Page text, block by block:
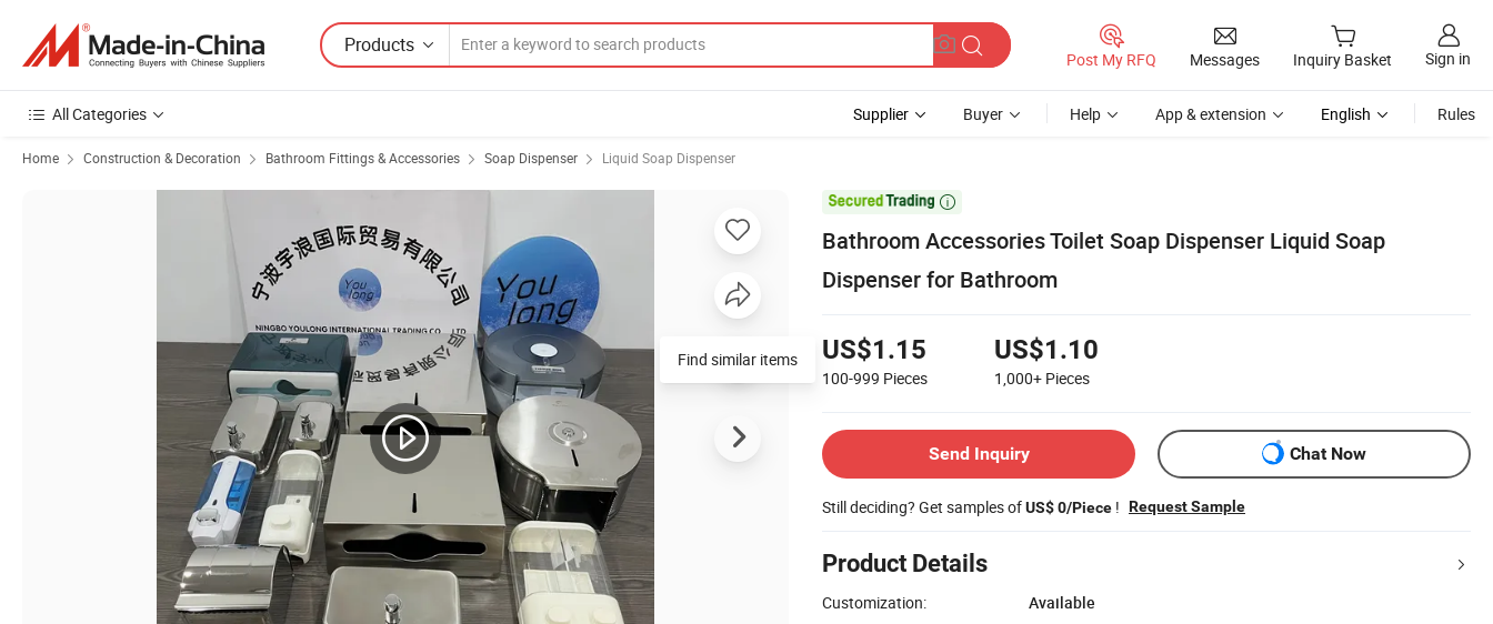
Products
Post My RFQ Messages Inquiry Basket Sign in
All Categories Supplier Buyer Help App & extension English Rules
Home Construction & Decoration Bathroom Fittings & Accessories Soap Dispenser Liquid Soap Dispenser

Bathroom Accessories Toilet Soap Dispenser Liquid Soap
Dispenser for Bathroom
US$1.15
100-999 Pieces
US$1.10
1,000+ Pieces
Send Inquiry Chat Now
Still deciding? Get samples ofUS$ 0/Piece ! Request Sample
Product Details
Customization:
Available
Find similar items